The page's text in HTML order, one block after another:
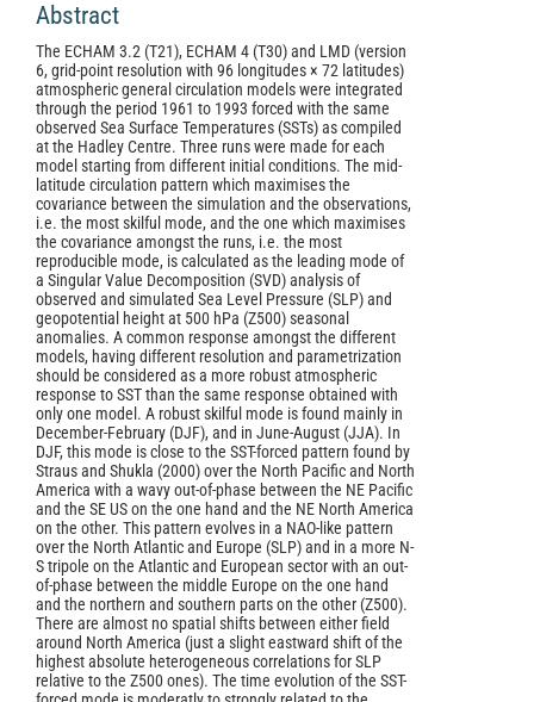
Abstract
The ECHAM 3.2 (T21), ECHAM 4 (T30) and LMD (version
6, grid-point resolution with 96 longitudes × 72 latitudes)
atmospheric general circulation models were integrated
through the period 1961 to 1993 forced with the same
observed Sea Surface Temperatures (SSTs) as compiled
at the Hadley Centre. Three runs were made for each
model starting from different initial conditions. The mid-
latitude circulation pattern which maximises the
covariance between the simulation and the observations,
i.e. the most skilful mode, and the one which maximises
the covariance amongst the runs, i.e. the most
reproducible mode, is calculated as the leading mode of
a Singular Value Decomposition (SVD) analysis of
observed and simulated Sea Level Pressure (SLP) and
geopotential height at 500 hPa (Z500) seasonal
anomalies. A common response amongst the different
models, having different resolution and parametrization
should be considered as a more robust atmospheric
response to SST than the same response obtained with
only one model. A robust skilful mode is found mainly in
December-February (DJF), and in June-August (JJA). In
DJF, this mode is close to the SST-forced pattern found by
Straus and Shukla (2000) over the North Pacific and North
America with a wavy out-of-phase between the NE Pacific
and the SE US on the one hand and the NE North America
on the other. This pattern evolves in a NAO-like pattern
over the North Atlantic and Europe (SLP) and in a more N-
S tripole on the Atlantic and European sector with an out-
of-phase between the middle Europe on the one hand
and the northern and southern parts on the other (Z500).
There are almost no spatial shifts between either field
around North America (just a slight eastward shift of the
highest absolute heterogeneous correlations for SLP
relative to the Z500 ones). The time evolution of the SST-